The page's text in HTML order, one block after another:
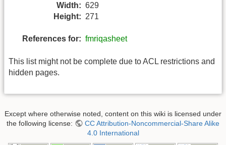
Width: 629
Height: 271
References for: fmriqasheet
This list might not be complete due to ACL restrictions and
hidden pages.
Except where otherwise noted, content on this wiki is licensed under
the following license:
CC Attribution-Noncommercial-Share Alike
4.0 International